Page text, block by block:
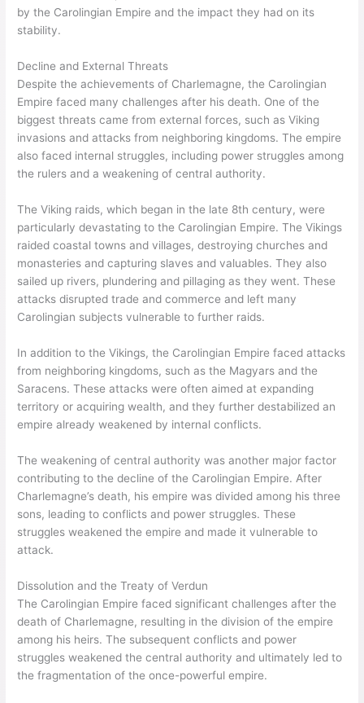
by the Carolingian Empire and the impact they had on its
stability.
Decline and External Threats
Despite the achievements of Charlemagne, the Carolingian
Empire faced many challenges after his death. One of the
biggest threats came from external forces, such as Viking
invasions and attacks from neighboring kingdoms. The empire
also faced internal struggles, including power struggles among
the rulers and a weakening of central authority.
The Viking raids, which began in the late 8th century, were
particularly devastating to the Carolingian Empire. The Vikings
raided coastal towns and villages, destroying churches and
monasteries and capturing slaves and valuables. They also
sailed up rivers, plundering and pillaging as they went. These
attacks disrupted trade and commerce and left many
Carolingian subjects vulnerable to further raids.
In addition to the Vikings, the Carolingian Empire faced attacks
from neighboring kingdoms, such as the Magyars and the
Saracens. These attacks were often aimed at expanding
territory or acquiring wealth, and they further destabilized an
empire already weakened by internal conflicts.
The weakening of central authority was another major factor
contributing to the decline of the Carolingian Empire. After
Charlemagne’s death, his empire was divided among his three
sons, leading to conflicts and power struggles. These
struggles weakened the empire and made it vulnerable to
attack.
Dissolution and the Treaty of Verdun
The Carolingian Empire faced significant challenges after the
death of Charlemagne, resulting in the division of the empire
among his heirs. The subsequent conflicts and power
struggles weakened the central authority and ultimately led to
the fragmentation of the once-powerful empire.